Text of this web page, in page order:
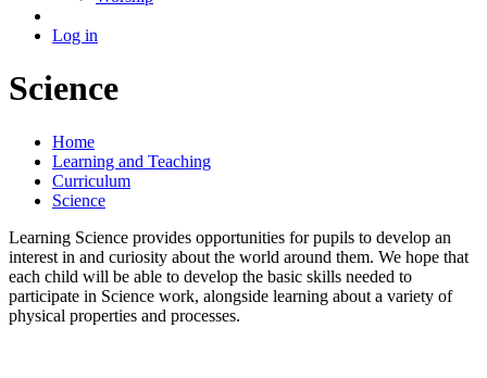
Log in
Science
Home
Learning and Teaching
Curriculum
Science
Learning Science provides opportunities for pupils to develop an
interest in and curiosity about the world around them. We hope that
each child will be able to develop the basic skills needed to
participate in Science work, alongside learning about a variety of
physical properties and processes.